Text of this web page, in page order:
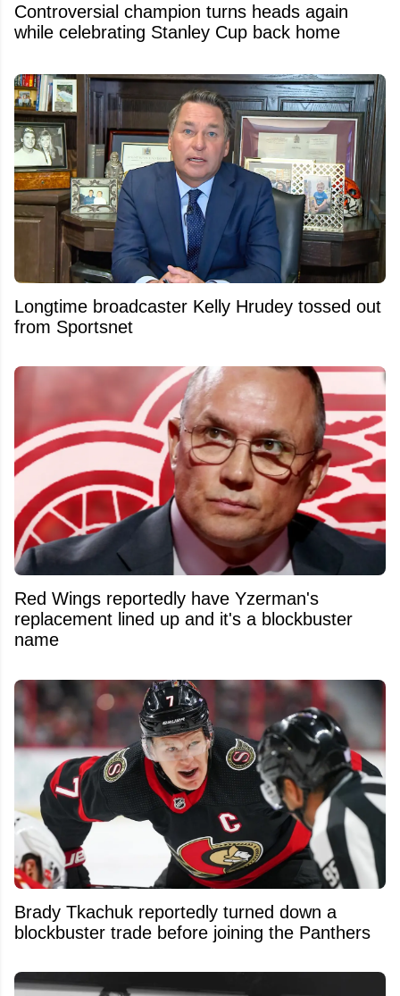
Controversial champion turns heads again
while celebrating Stanley Cup back home
Longtime broadcaster Kelly Hrudey tossed out
from Sportsnet
Red Wings reportedly have Yzerman's
replacement lined up and it's a blockbuster
name
Brady Tkachuk reportedly turned down a
blockbuster trade before joining the Panthers